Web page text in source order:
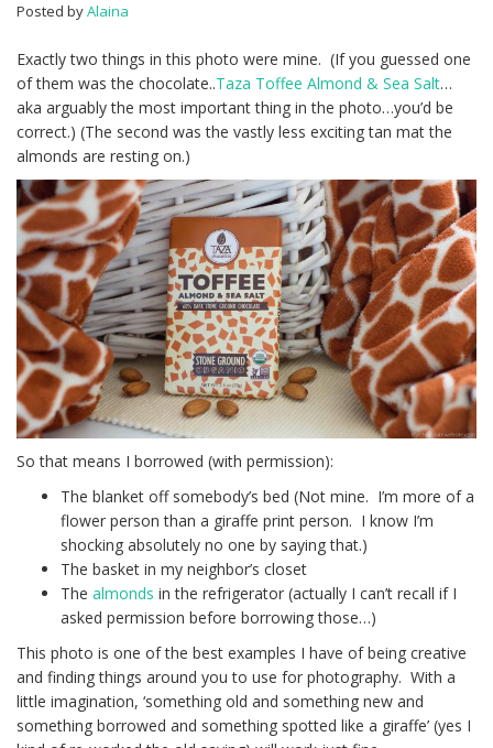
Posted byAlaina
Exactly two things in this photo were mine. (If you guessed one
of them was the chocolate..Taza Toffee Almond & Sea Salt…
aka arguably the most important thing in the photo…you’d be
correct.) (The second was the vastly less exciting tan mat the
almonds are resting on.)
So that means I borrowed (with permission):
The blanket off somebody’s bed (Not mine. I’m more of a
flower person than a giraffe print person. I know I’m
shocking absolutely no one by saying that.)
The basket in my neighbor’s closet
The almonds in the refrigerator (actually I can’t recall if I
asked permission before borrowing those…)
This photo is one of the best examples I have of being creative
and finding things around you to use for photography. With a
little imagination, ‘something old and something new and
something borrowed and something spotted like a giraffe’ (yes I